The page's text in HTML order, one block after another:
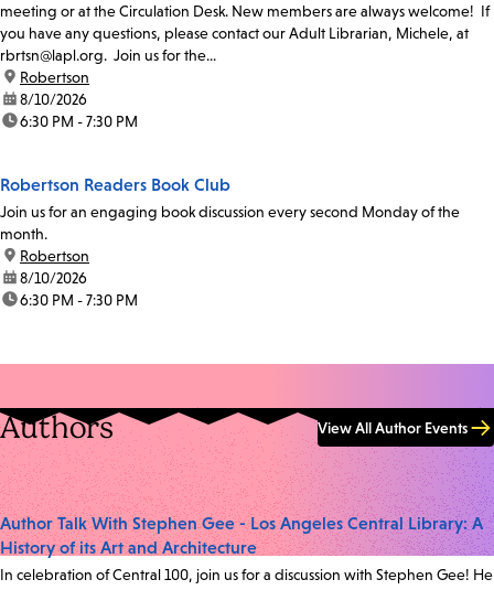
meeting or at the Circulation Desk. New members are always welcome! If
you have any questions, please contact our Adult Librarian, Michele, at
rbrtsn@lapl.org. Join us for the...
location:
Robertson
date:8/10/2026
time:6:30 PM - 7:30 PM
Robertson Readers Book Club
Join us for an engaging book discussion every second Monday of the
month.
location:
Robertson
date:8/10/2026
time:6:30 PM - 7:30 PM
Authors View All Author Events
Author Talk With Stephen Gee - Los Angeles Central Library: A
History of its Art and Architecture
In celebration of Central 100, join us for a discussion with Stephen Gee! He